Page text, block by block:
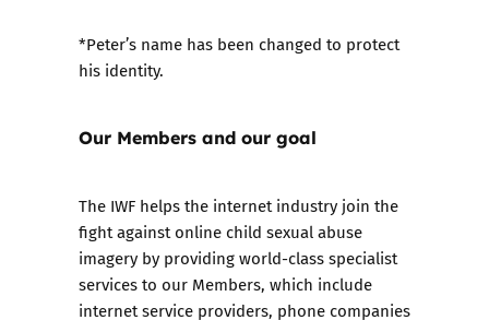
*Peter’s name has been changed to protect
his identity.
Our Members and our goal
The IWF helps the internet industry join the
fight against online child sexual abuse
imagery by providing world-classspecialist
servicesto our Members, which include
internet service providers, phone companies